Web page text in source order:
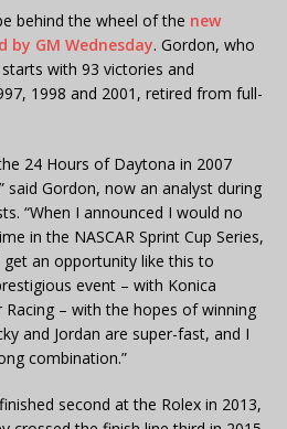
behind the wheel of the new
by GM Wednesday. Gordon, who
with 93 victories and
1998 and 2001, retired from full-
24 Hours of Daytona in 2007
said Gordon, now an analyst during
“When I announced I would no
in the NASCAR Sprint Cup Series,
an opportunity like this to
event – with Konica
– with the hopes of winning
and Jordan are super-fast, and I
combination.”
second at the Rolex in 2013,